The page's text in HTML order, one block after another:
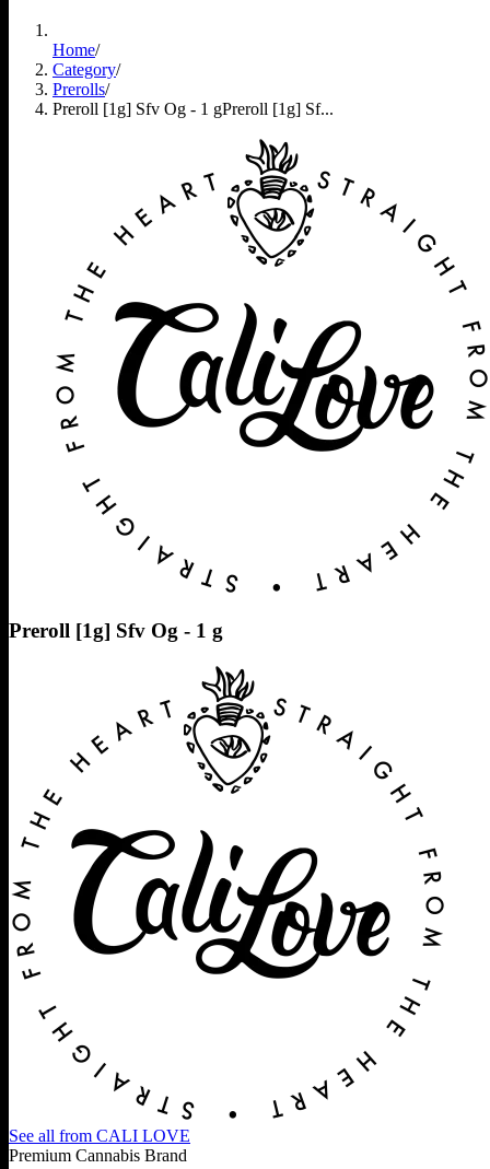
Home/
Category/
Prerolls/
Preroll [1g] Sfv Og - 1 gPreroll [1g] Sf...
Preroll [1g] Sfv Og - 1 g
See all from CALI LOVE
Premium Cannabis Brand